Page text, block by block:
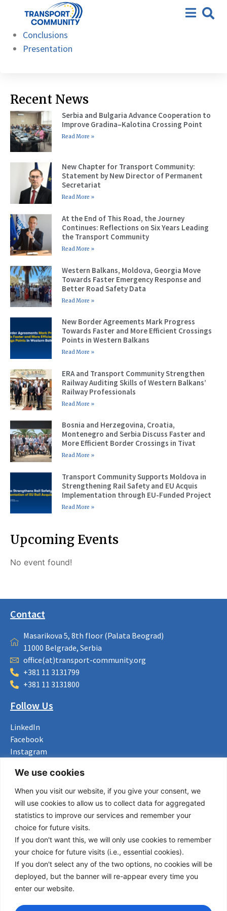
We use cookies
When you visit our website, if you give your consent, we
will use cookies to allow us to collect data for aggregated
statistics to improve our services and remember your
choice for future visits.
If you don't want this, we will only use cookies to remember
your choice for future visits (i.e., essential cookies).
If you don't select any of the two options, no cookies will be
deployed, but the banner will re-appear every time you
enter our website.
21st – Berlin, 26 September
Agenda
Conclusions
Presentation
Recent News
Serbia and Bulgaria Advance Cooperation to
Improve Gradina–Kalotina Crossing Point
Read More »
New Chapter for Transport Community:
Statement by New Director of Permanent
Secretariat
Read More »
At the End of This Road, the Journey
Continues: Reflections on Six Years Leading
the Transport Community
Read More »
Western Balkans, Moldova, Georgia Move
Towards Faster Emergency Response and
Better Road Safety Data
Read More »
New Border Agreements Mark Progress
Towards Faster and More Efficient Crossings
Points in Western Balkans
Read More »
ERA and Transport Community Strengthen
Railway Auditing Skills of Western Balkans’
Railway Professionals
Read More »
Bosnia and Herzegovina, Croatia,
Montenegro and Serbia Discuss Faster and
More Efficient Border Crossings in Tivat
Read More »
Transport Community Supports Moldova in
Strengthening Rail Safety and EU Acquis
Implementation through EU-Funded Project
Read More »
Upcoming Events
No event found!
Contact
Masarikova 5, 8th floor (Palata Beograd)
11000 Belgrade, Serbia
office(at)transport-community.org
+381 11 3131799
+381 11 3131800
Follow Us
LinkedIn
Facebook
Instagram
Useful Links
About us
Procurement
Vacancies
News
Subscribe to newsletter